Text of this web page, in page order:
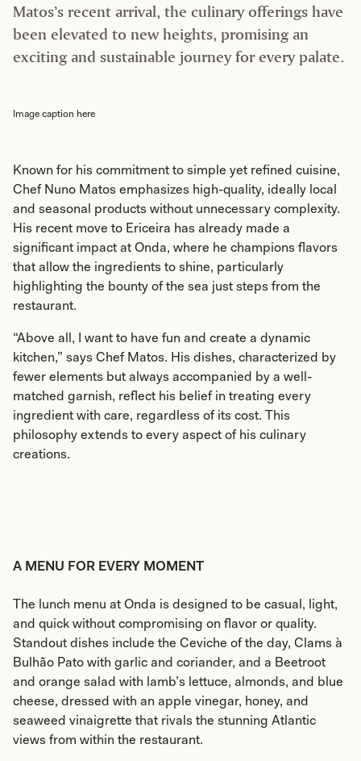
Matos’s recent arrival, the culinary offerings have
been elevated to new heights, promising an
exciting and sustainable journey for every palate.
Image caption here
Known for his commitment to simple yet refined cuisine,
Chef Nuno Matos emphasizes high-quality, ideally local
and seasonal products without unnecessary complexity.
His recent move to Ericeira has already made a
significant impact at Onda, where he champions flavors
that allow the ingredients to shine, particularly
highlighting the bounty of the sea just steps from the
restaurant.
“Above all, I want to have fun and create a dynamic
kitchen,” says Chef Matos. His dishes, characterized by
fewer elements but always accompanied by a well-
matched garnish, reflect his belief in treating every
ingredient with care, regardless of its cost. This
philosophy extends to every aspect of his culinary
creations.
A MENU FOR EVERY MOMENT
The lunch menu at Onda is designed to be casual, light,
and quick without compromising on flavor or quality.
Standout dishes include the Ceviche of the day, Clams à
Bulhão Pato with garlic and coriander, and a Beetroot
and orange salad with lamb’s lettuce, almonds, and blue
cheese, dressed with an apple vinegar, honey, and
seaweed vinaigrette that rivals the stunning Atlantic
views from within the restaurant.